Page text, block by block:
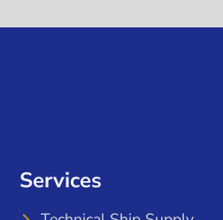
Services